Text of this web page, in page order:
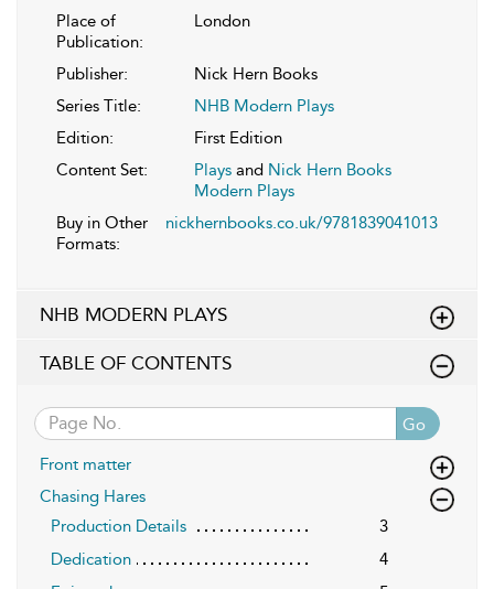
Place of
Publication:
London
Publisher:
Nick Hern Books
Series Title:
NHB Modern Plays
Edition:
First Edition
Content Set:
Plays and Nick Hern Books
Modern Plays
Buy in Other
Formats:
nickhernbooks.co.uk/9781839041013
NHB MODERN PLAYS
TABLE OF CONTENTS
Go
Front matter
Chasing Hares
Production Details
3
Dedication
4